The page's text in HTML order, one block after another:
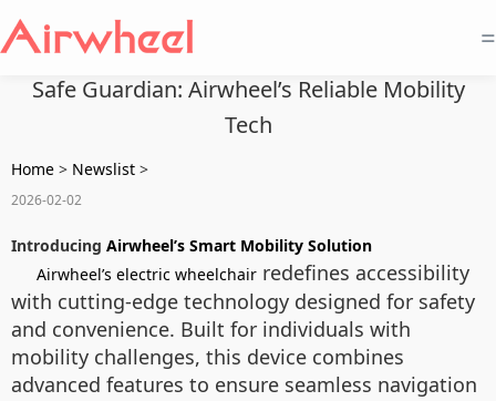
=
Safe Guardian: Airwheel’s Reliable Mobility
Tech
Home > Newslist >
2026-02-02
Introducing Airwheel’s Smart Mobility Solution
Airwheel’s electric wheelchair redefines accessibility
with cutting-edge technology designed for safety
and convenience. Built for individuals with
mobility challenges, this device combines
advanced features to ensure seamless navigation